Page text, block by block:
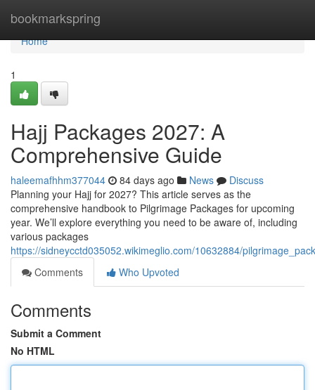
bookmarkspring
Home
Home
1
Hajj Packages 2027: A
Comprehensive Guide
haleemafhhm377044 84 days ago News
Discuss
Planning your Hajj for 2027? This article serves as the
comprehensive handbook to Pilgrimage Packages for upcoming
year. We’ll explore everything you need to be aware of, including
various packages
https://sidneycctd035052.wikimeglio.com/10632884/
Comments
Who Upvoted
Comments
Submit a Comment
No HTML